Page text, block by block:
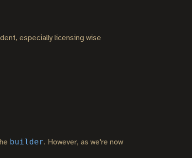
especially licensing wise
builder. However, as we're now